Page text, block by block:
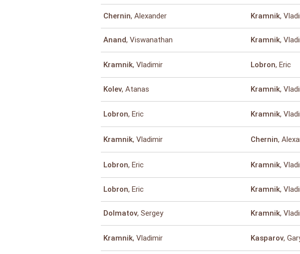
Chernin, Alexander Kramnik,
Anand, Viswanathan Kramnik,
Kramnik, Vladimir Lobron, Eric
Kolev, Atanas Kramnik,
Lobron, Eric Kramnik,
Kramnik, Vladimir Chernin,
Lobron, Eric Kramnik,
Lobron, Eric Kramnik,
Dolmatov, Sergey Kramnik,
Kramnik, Vladimir Kasparov,